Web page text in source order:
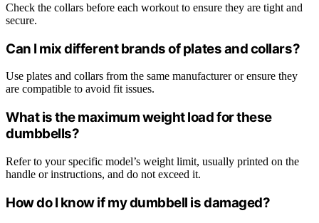
Check the collars before each workout to ensure they are tight and
secure.
Can I mix different brands of plates and collars?
Use plates and collars from the same manufacturer or ensure they
are compatible to avoid fit issues.
What is the maximum weight load for these
dumbbells?
Refer to your specific model’s weight limit, usually printed on the
handle or instructions, and do not exceed it.
How do I know if my dumbbell is damaged?